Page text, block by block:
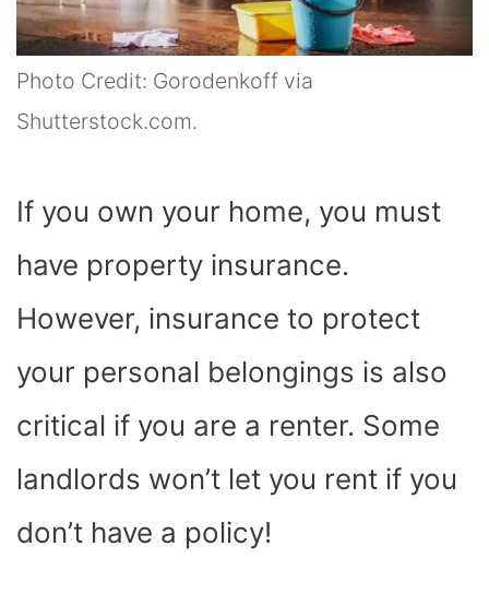
Photo Credit: Gorodenkoff via
Shutterstock.com.
If you own your home, you must
have property insurance.
However, insurance to protect
your personal belongings is also
critical if you are a renter. Some
landlords won’t let you rent if you
don’t have a policy!